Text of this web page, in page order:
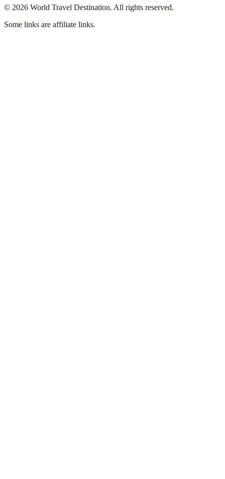
© 2026 World Travel Destination. All rights reserved.
Some links are affiliate links.